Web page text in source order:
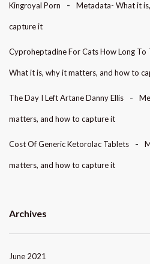
Kingroyal Porn Metadata- What it
capture it
Cyproheptadine For Cats How Long To
What it is, why it matters, and how to
The Day I Left Artane Danny Ellis
matters, and how to capture it
Cost Of Generic Ketorolac Tablets
matters, and how to capture it
Archives
June 2021